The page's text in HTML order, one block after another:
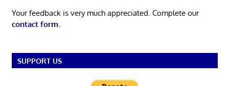
Your feedback is very much appreciated. Complete our
contact form.
SUPPORT US